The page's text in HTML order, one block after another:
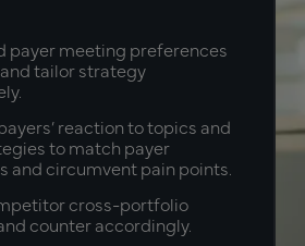
payer meeting preferences
tailor strategy
reaction to topics and
to match payer
and circumvent pain points.
cross-portfolio
counter accordingly.